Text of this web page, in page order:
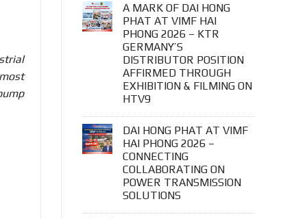
A MARK OF DAI HONG
PHAT AT VIMF HAI
PHONG 2026 – KTR
GERMANY’S
DISTRIBUTOR POSITION
AFFIRMED THROUGH
EXHIBITION & FILMING ON
HTV9
DAI HONG PHAT AT VIMF
HAI PHONG 2026 –
CONNECTING
COLLABORATING ON
POWER TRANSMISSION
SOLUTIONS